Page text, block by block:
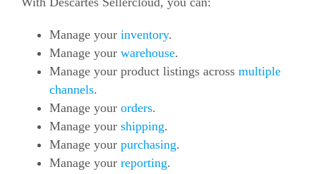
Manage your inventory.
Manage your warehouse.
Manage your product listings across multiple
channels.
Manage your orders.
Manage your shipping.
Manage your purchasing.
Manage your reporting.